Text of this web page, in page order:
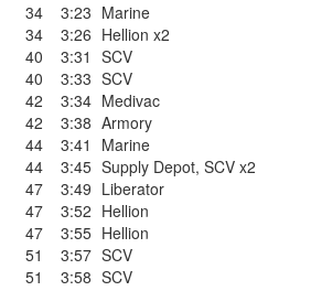
34
3:23 Marine
34
3:26 Hellion x2
40
3:31 SCV
40
3:33 SCV
42
3:34 Medivac
42
3:38 Armory
44
3:41
Marine
44
3:45 Supply Depot, SCV x2
47
3:49 Liberator
47
3:52 Hellion
47
3:55 Hellion
51
3:57 SCV
51
3:58 SCV